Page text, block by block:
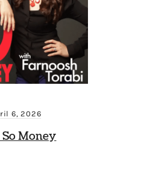
6, 2026
Money